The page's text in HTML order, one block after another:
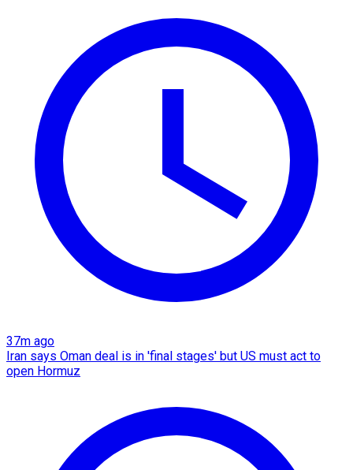
37m ago
Iran says Oman deal is in 'final stages' but US must act to
open Hormuz